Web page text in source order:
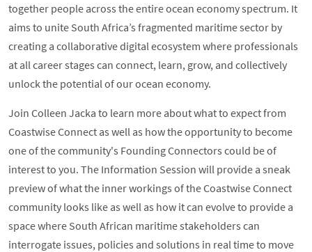
together people across the entire ocean economy spectrum. It
aims to unite South Africa’s fragmented maritime sector by
creating a collaborative digital ecosystem where professionals
at all career stages can connect, learn, grow, and collectively
unlock the potential of our ocean economy.
Join Colleen Jacka to learn more about what to expect from
Coastwise Connect as well as how the opportunity to become
one of the community's Founding Connectors could be of
interest to you. The Information Session will provide a sneak
preview of what the inner workings of the Coastwise Connect
community looks like as well as how it can evolve to provide a
space where South African maritime stakeholders can
interrogate issues, policies and solutions in real time to move